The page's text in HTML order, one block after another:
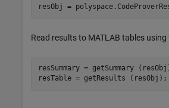
Read results to MATLAB tables using
resSummary = getSummary